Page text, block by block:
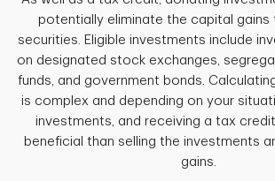
potentially eliminate the capital gains
securities. Eligible investments include
on designated stock exchanges,
funds, and government bonds.
is complex and depending on your
investments, and receiving a tax
beneficial than selling the investments
gains.